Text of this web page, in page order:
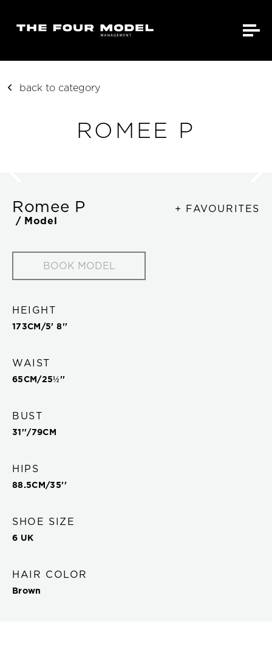
back to category
ROMEE P
Romee P
/ Model
BOOK MODEL
+ FAVOURITES
HEIGHT
173CM/5' 8''
WAIST
65CM/25½''
BUST
31''/79CM
HIPS
88.5CM/35''
SHOE SIZE
6 UK
HAIR COLOR
Brown